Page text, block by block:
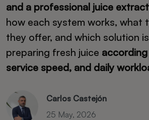
and a professional juice
how each system works, what
they offer, and which solution
preparing fresh juice
service speed, and daily
Carlos Castejón
25 May, 2026